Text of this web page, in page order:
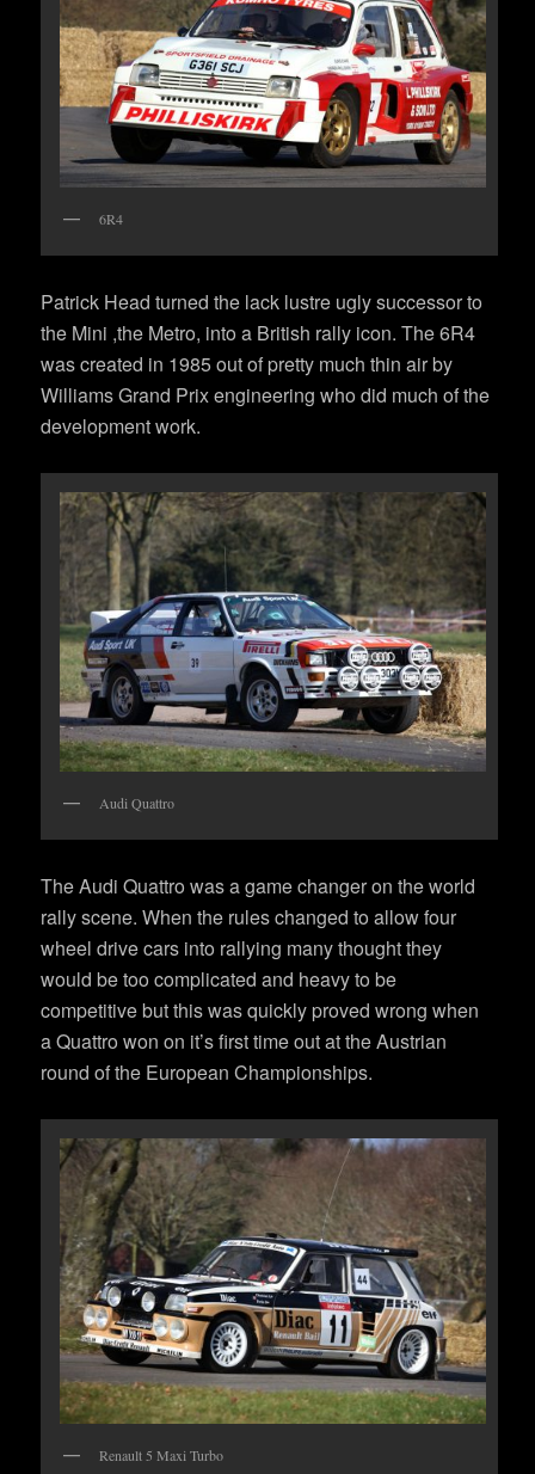
6R4
Patrick Head turned the lack lustre ugly successor to
the Mini ,the Metro, into a British rally icon. The 6R4
was created in 1985 out of pretty much thin air by
Williams Grand Prix engineering who did much of the
development work.
Audi Quattro
The Audi Quattro was a game changer on the world
rally scene. When the rules changed to allow four
wheel drive cars into rallying many thought they
would be too complicated and heavy to be
competitive but this was quickly proved wrong when
a Quattro won on it’s first time out at the Austrian
round of the European Championships.
Renault 5 Maxi Turbo